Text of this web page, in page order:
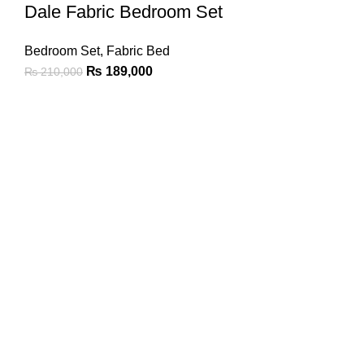
Dale Fabric Bedroom Set
Bedroom Set, Fabric Bed
₨210,000 ₨ 189,000